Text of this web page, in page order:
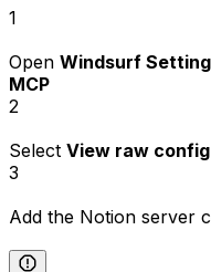
1
Open Windsurf
MCP
2
Select View raw config
3
Add the Notion server